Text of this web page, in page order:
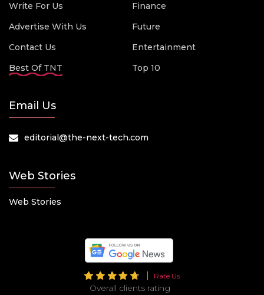
Write For Us
Advertise With Us
Contact Us
Best Of TNT
Finance
Future
Entertainment
Top 10
Email Us
editorial@the-next-tech.com
Web Stories
Web Stories
Rate Us
Overall clients rating